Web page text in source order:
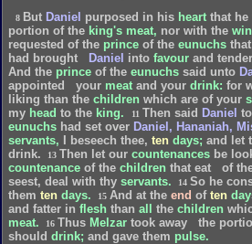
8 But Daniel purposed in his heart that he
portion of the king's meat, nor with the
requested of the prince of the eunuchs that
had brought Daniel into favour and tender
And the prince of the eunuchs said unto
appointed
your meat and your drink: for
liking than the children which are of your
my head to the king. 11 Then said Daniel to
eunuchs had set over Daniel, Hananiah,
servants, I beseech thee, ten days; and let
drink.
13 Then let our countenances be
countenance of the children that eat of
seest, deal with thy servants. 14 So he
them ten days. 15 And at the end of ten
and fatter in flesh than all the children
meat.
16 Thus Melzar took away the
should drink; and gave them pulse.